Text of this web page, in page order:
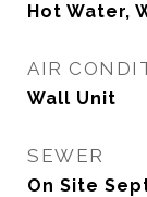
Hot Water,
AIR
Wall Unit
SEWER
On Site